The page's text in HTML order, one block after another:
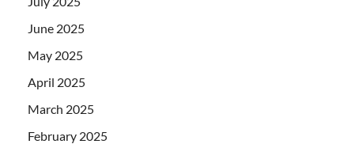
June 2025
May 2025
April 2025
March 2025
February 2025